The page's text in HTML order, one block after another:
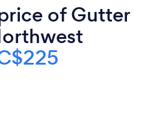
of Gutter